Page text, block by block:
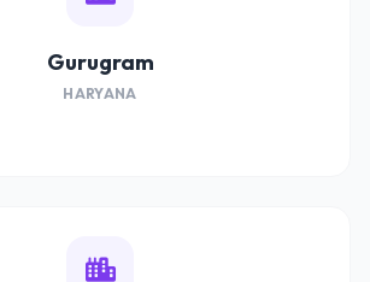
Gurugram
HARYANA